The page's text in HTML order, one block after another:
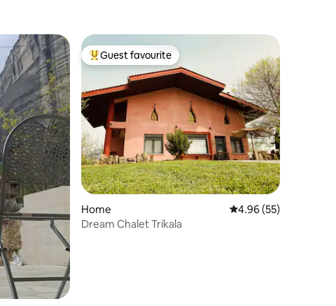
Top guest favourite
Guest favourite
Home 4.96 out of 5 average
4.96 (55)
Dream Chalet Trikala